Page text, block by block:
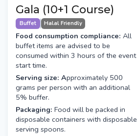
Gala (10+1 Course)
Buffet Halal Friendly
Food consumption compliance: All
buffet items are advised to be
consumed within 3 hours of the event
start time.
Serving size: Approximately 500
grams per person with an additional
5% buffer.
Packaging: Food will be packed in
disposable containers with disposable
serving spoons.